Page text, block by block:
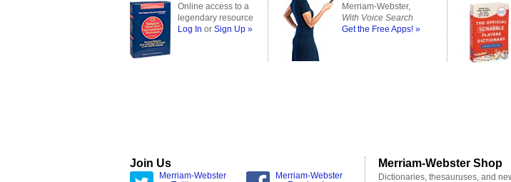
Online access to a
legendary resource
Log In or Sign Up »
Merriam-Webster,
With Voice Search
Get the Free Apps! »
Join Us
Merriam-Webster
Merriam-Webster
Merriam-Webster Shop
Dictionaries, thesauruses, and